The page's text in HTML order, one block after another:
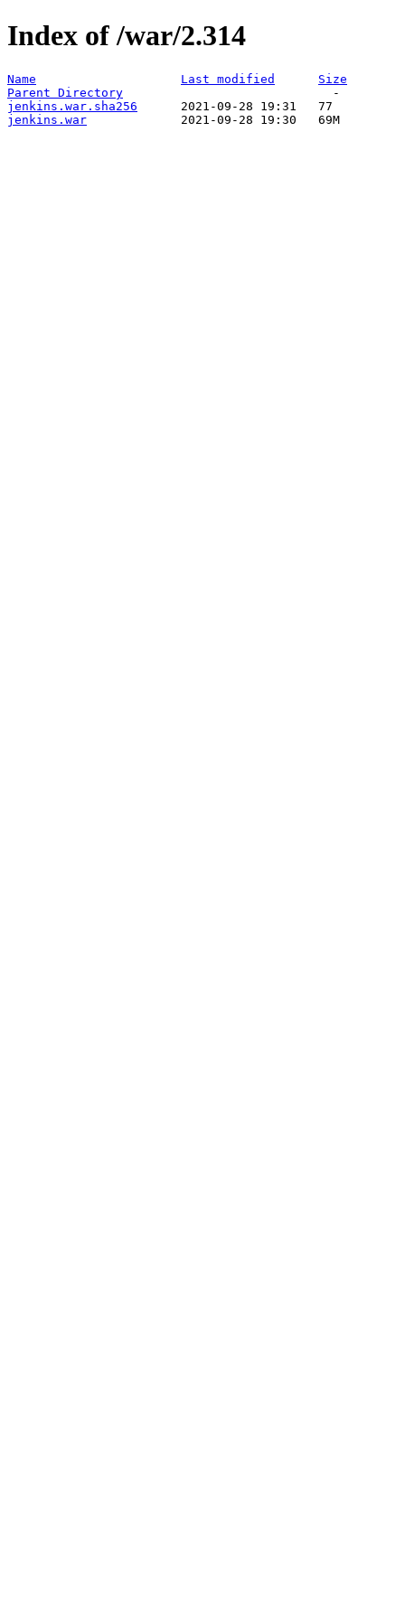
Index of /war/2.314
Name Last modified
Size
Parent Directory
jenkins.war.sha256
jenkins.war